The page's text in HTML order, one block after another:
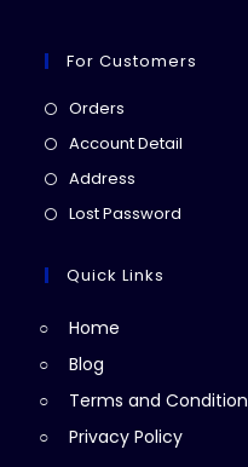
For Customers
Orders
in
Account Detail
Address
in
new
Lost Password
Quick Links
Home
Blog
Terms and Condition
Privacy Policy